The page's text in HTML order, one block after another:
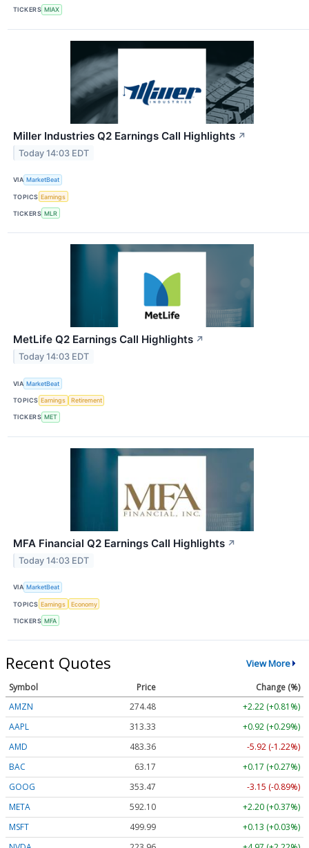
TICKERS MIAX
Miller Industries Q2 Earnings Call Highlights ↗
Today 14:03 EDT
VIA MarketBeat
TOPICS Earnings
TICKERS MLR
MetLife Q2 Earnings Call Highlights ↗
Today 14:03 EDT
VIA MarketBeat
TOPICS Earnings Retirement
TICKERS MET
MFA Financial Q2 Earnings Call Highlights ↗
Today 14:03 EDT
VIA MarketBeat
TOPICS Earnings Economy
TICKERS MFA
Recent Quotes View More
Symbol Price
Change (%)
AMZN
274.48
+2.22 (+0.81%)
AAPL
313.33
+0.92 (+0.29%)
AMD
483.36
-5.92 (-1.22%)
BAC
63.17
+0.17 (+0.27%)
GOOG
353.47
-3.15 (-0.89%)
META
592.10
+2.20 (+0.37%)
MSFT
499.99
+0.13 (+0.03%)